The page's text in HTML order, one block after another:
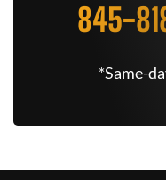
845-
*Same-